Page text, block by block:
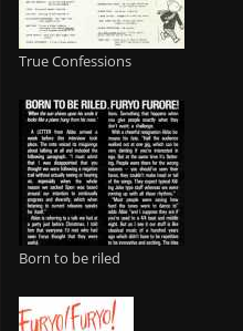
True Confessions
Born to be riled